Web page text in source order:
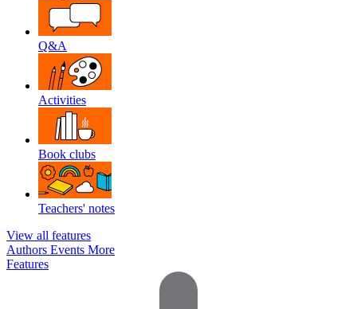
Q&A
Activities
Book clubs
Teachers' notes
View all features
Authors Events More
Features